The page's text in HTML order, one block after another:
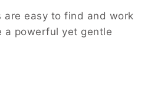
are easy to find and work
a powerful yet gentle